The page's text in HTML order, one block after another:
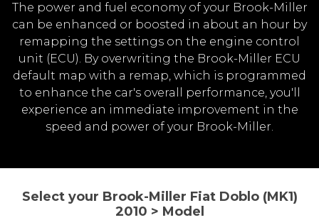
The power and fuel economy of your Brook-Miller
can be enhanced or boosted in about an hour by
remapping the settings on the engine control
unit (ECU). By overwriting the Brook-Miller ECU
default map with a remap, which is programmed
to enhance the car's overall performance, you'll
experience an immediate improvement in the
speed and power of your Brook-Miller.
Select your Brook-Miller Fiat Doblo (MK1)
2010 > Model